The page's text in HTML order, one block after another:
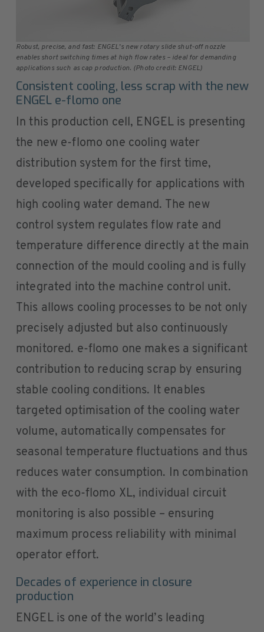
Robust, precise, and fast: ENGEL’s new rotary slide shut-off nozzle
enables short switching times at high flow rates – ideal for demanding
applications such as cap production. (Photo credit: ENGEL)
Consistent cooling, less scrap with the new
ENGEL e-flomo one
In this production cell, ENGEL is presenting
the new e-flomo one cooling water
distribution system for the first time,
developed specifically for applications with
high cooling water demand. The new
control system regulates flow rate and
temperature difference directly at the main
connection of the mould cooling and is fully
integrated into the machine control unit.
This allows cooling processes to be not only
precisely adjusted but also continuously
monitored. e-flomo one makes a significant
contribution to reducing scrap by ensuring
stable cooling conditions. It enables
targeted optimisation of the cooling water
volume, automatically compensates for
seasonal temperature fluctuations and thus
reduces water consumption. In combination
with the eco-flomo XL, individual circuit
monitoring is also possible – ensuring
maximum process reliability with minimal
operator effort.
Decades of experience in closure
production
ENGEL is one of the world’s leading